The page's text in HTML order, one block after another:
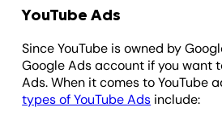
YouTube Ads
Since YouTube is owned by
Google Ads account if you want
Ads. When it comes to YouTube
types of YouTube Ads include: